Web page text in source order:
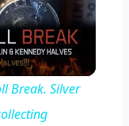
Break. Silver